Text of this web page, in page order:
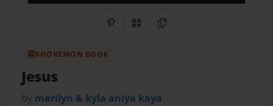
Share on Pinterest
QR CodeCopy Link
BOOKEMON BOOK
Jesus
by marilyn & kyla aniya kaya